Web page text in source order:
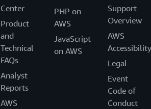
Center
Product
and
Technical
FAQs
Analyst
Reports
AWS
PHP on
AWS
JavaScript
on AWS
Support
Overview
AWS
Accessibility
Legal
Event
Code of
Conduct